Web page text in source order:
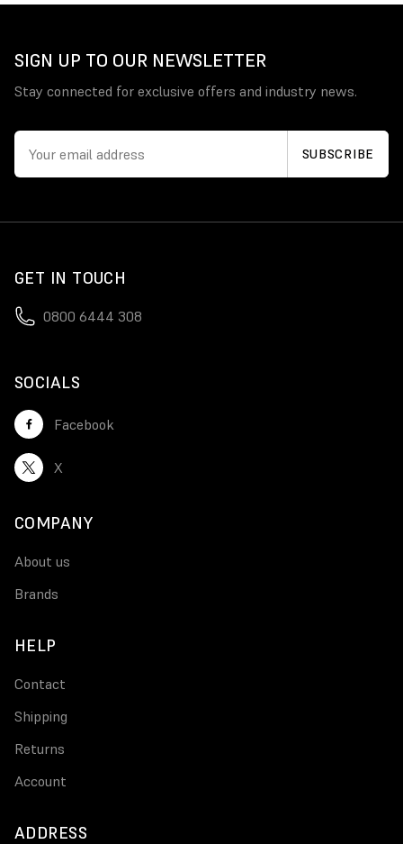
SIGN UP TO OUR NEWSLETTER
Stay connected for exclusive offers and industry news.
GET IN TOUCH
0800 6444 308
SOCIALS
Facebook
X
COMPANY
About us
Brands
HELP
Contact
Shipping
Returns
Account
ADDRESS